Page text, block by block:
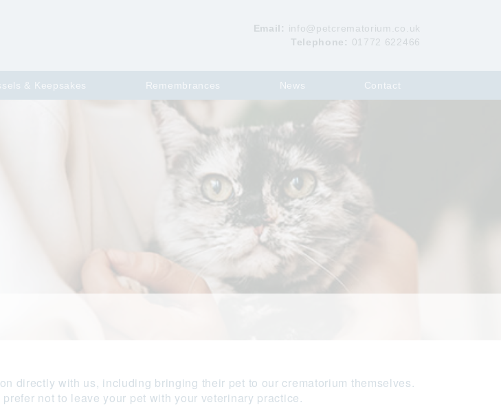
Email: info@petcrematorium.co.uk
Telephone: 01772 622466
& Keepsakes Remembrances News Contact
directly with us, including bringing their pet to our crematorium themselves.
not to leave your pet with your veterinary practice.